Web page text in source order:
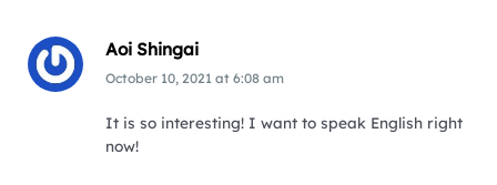
Aoi Shingai
October 10, 2021at 6:08 am
It is so interesting! I want to speak English right
now!